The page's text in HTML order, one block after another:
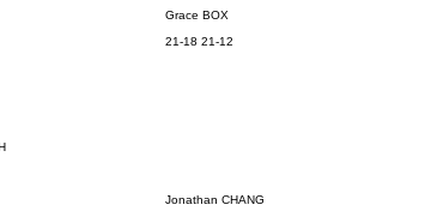
Grace BOX
21-18 21-12
Jonathan CHANG